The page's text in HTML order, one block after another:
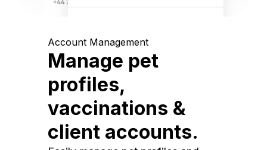
Account Management
Manage pet
profiles,
vaccinations &
client accounts.